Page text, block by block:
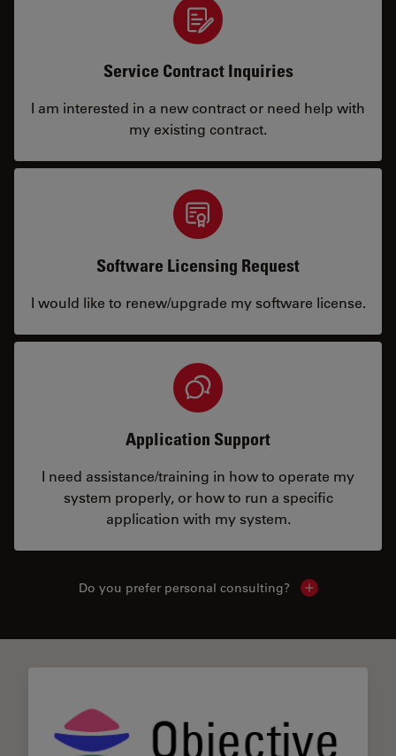
Service Contract Inquiries
I am interested in a new contract or need help with
my existing contract.
Software Licensing Request
I would like to renew/upgrade my software license.
Application Support
I need assistance/training in how to operate my
system properly, or how to run a specific
application with my system.
Do you prefer personal consulting? Show local